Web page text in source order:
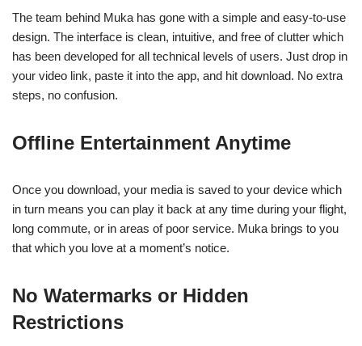
The team behind Muka has gone with a simple and easy-to-use
design. The interface is clean, intuitive, and free of clutter which
has been developed for all technical levels of users. Just drop in
your video link, paste it into the app, and hit download. No extra
steps, no confusion.
Offline Entertainment Anytime
Once you download, your media is saved to your device which
in turn means you can play it back at any time during your flight,
long commute, or in areas of poor service. Muka brings to you
that which you love at a moment’s notice.
No Watermarks or Hidden
Restrictions